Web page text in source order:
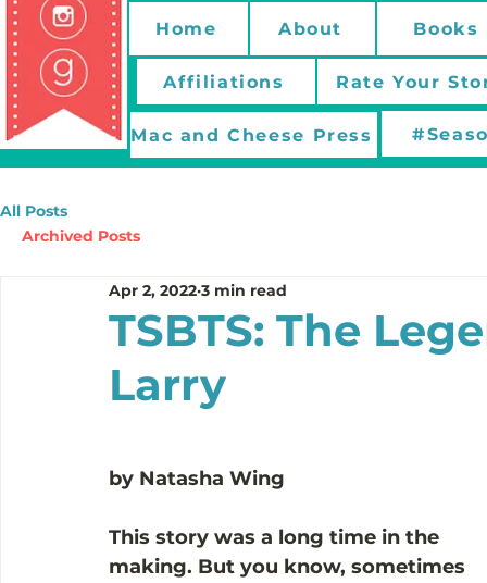
Home About Books
Affiliations Rate Your
Mac and Cheese Press
All Posts
TSBTS: The
Larry
Apr 2, 2022 3 min read
by Natasha Wing
This story was a long time in the
making. But you know, sometimes
Archived Posts